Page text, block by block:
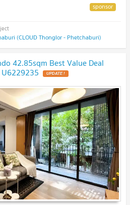
(CLOUD Thonglor - Phetchaburi)
42.85sqm Best Value Deal
U6229235 UPDATE !